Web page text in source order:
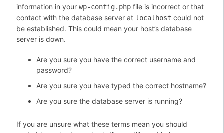
information in your wp-config.php file is incorrect or that
contact with the database server at localhost could not
be established. This could mean your host’s database
server is down.
Are you sure you have the correct username and
password?
Are you sure you have typed the correct hostname?
Are you sure the database server is running?
If you are unsure what these terms mean you should